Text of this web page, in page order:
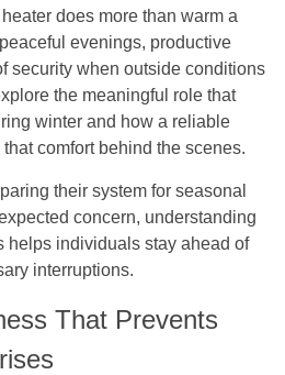
does more than warm a
evenings, productive
security when outside conditions
the meaningful role that
winter and how a reliable
comfort behind the scenes.
their system for seasonal
concern, understanding
helps individuals stay ahead of
interruptions.
That Prevents